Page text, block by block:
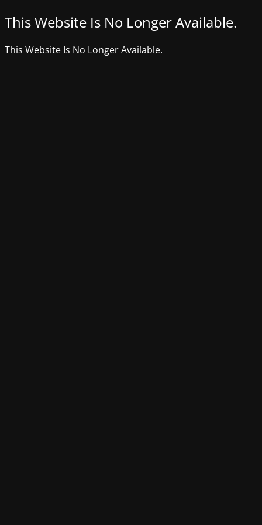
This Website Is No Longer Available.
This Website Is No Longer Available.